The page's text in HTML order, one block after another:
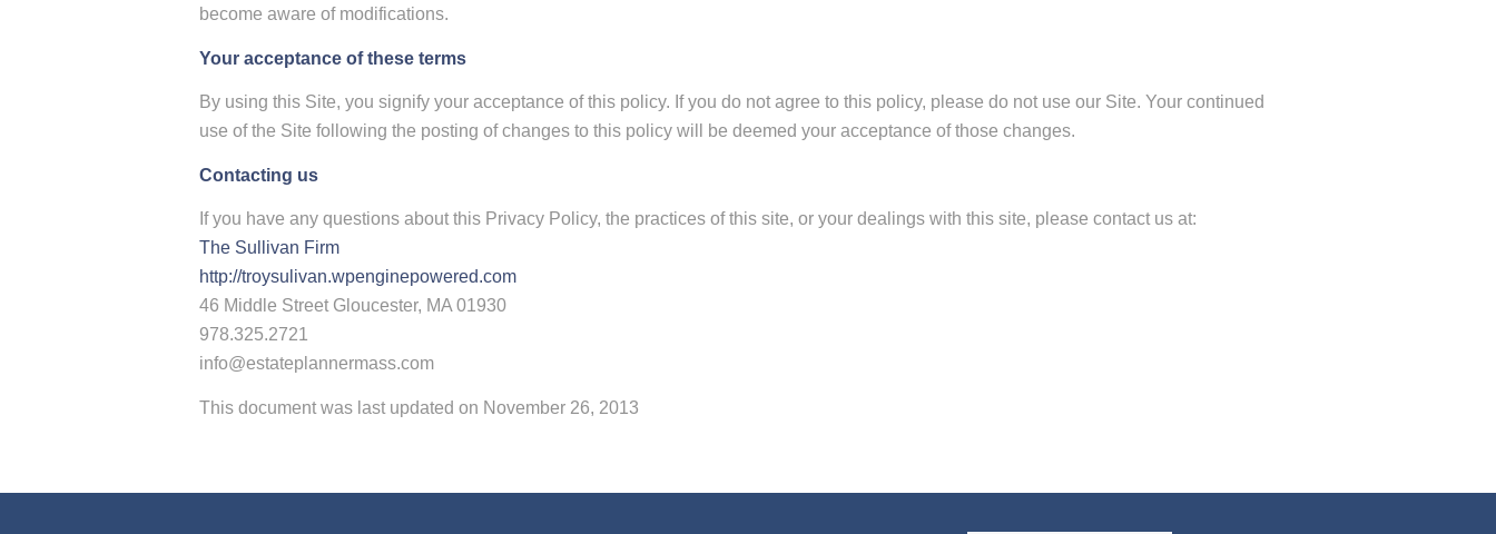
become aware of modifications.
Your acceptance of these terms
By using this Site, you signify your acceptance of this policy. If you do not agree to this policy, please do not use our Site. Your continued
use of the Site following the posting of changes to this policy will be deemed your acceptance of those changes.
Contacting us
If you have any questions about this Privacy Policy, the practices of this site, or your dealings with this site, please contact us at:
The Sullivan Firm
http://troysulivan.wpenginepowered.com
46 Middle Street Gloucester, MA 01930
978.325.2721
info@estateplannermass.com
This document was last updated on November 26, 2013